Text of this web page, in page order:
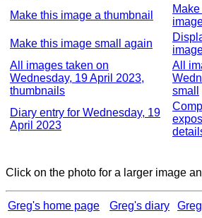
Make this image a thumbnail
Make
Make this image small again
All images taken on
Wednesday, 19 April 2023,
thumbnails
All
small
Diary entry for Wednesday, 19
April 2023
Click on the photo for a larger image
Greg's home page Greg's diary